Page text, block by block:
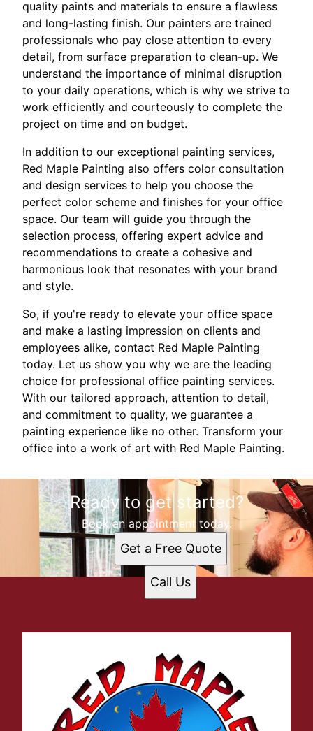
quality paints and materials to ensure a flawless
and long-lasting finish. Our painters are trained
professionals who pay close attention to every
detail, from surface preparation to clean-up. We
understand the importance of minimal disruption
to your daily operations, which is why we strive to
work efficiently and courteously to complete the
project on time and on budget.
In addition to our exceptional painting services,
Red Maple Painting also offers color consultation
and design services to help you choose the
perfect color scheme and finishes for your office
space. Our team will guide you through the
selection process, offering expert advice and
recommendations to create a cohesive and
harmonious look that resonates with your brand
and style.
So, if you're ready to elevate your office space
and make a lasting impression on clients and
employees alike, contact Red Maple Painting
today. Let us show you why we are the leading
choice for professional office painting services.
With our tailored approach, attention to detail,
and commitment to quality, we guarantee a
painting experience like no other. Transform your
office into a work of art with Red Maple Painting.
Ready to get started?
Book an appointment today.
Get a Free Quote
Call Us